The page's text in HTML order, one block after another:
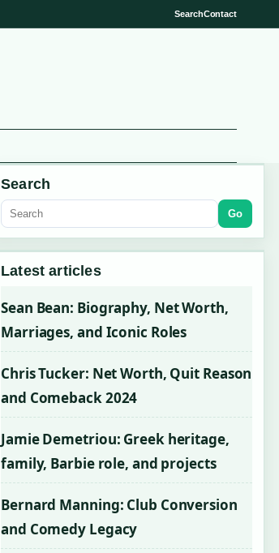
SearchContact
Search
Go
Latest articles
Sean Bean: Biography, Net Worth,
Marriages, and Iconic Roles
Chris Tucker: Net Worth, Quit Reason
and Comeback 2024
Jamie Demetriou: Greek heritage,
family, Barbie role, and projects
Bernard Manning: Club Conversion
and Comedy Legacy